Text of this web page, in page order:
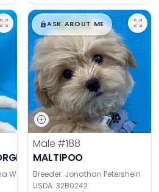
Wagler
$█,█99
ASK ABOUT ME
Male #188
MALTIPOO
Breeder: Jonathan Petershein
USDA: 32B0242